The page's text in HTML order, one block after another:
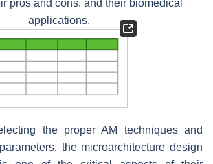
pros and cons, and their biomedical
applications.
the proper AM techniques and
the microarchitecture design